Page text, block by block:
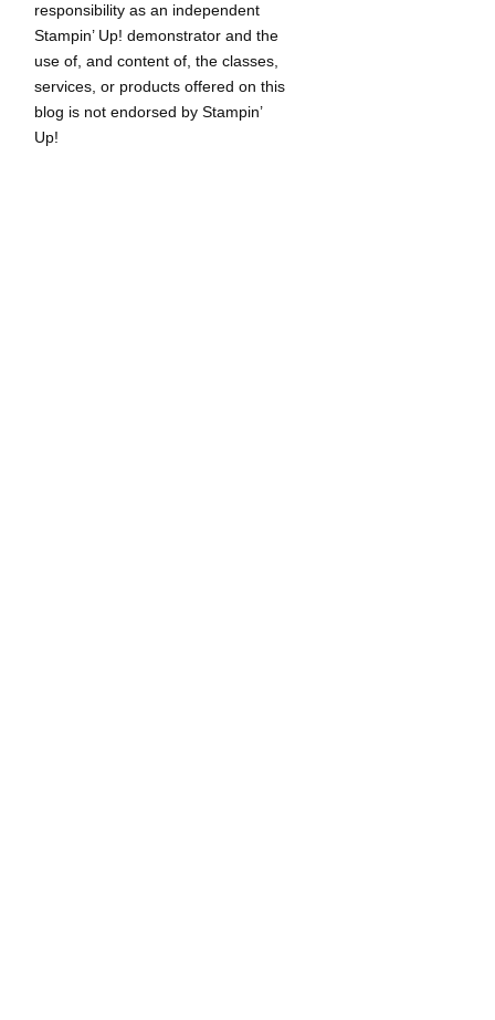
responsibility as an independent
Stampin’ Up! demonstrator and the
use of, and content of, the classes,
services, or products offered on this
blog is not endorsed by Stampin’
Up!